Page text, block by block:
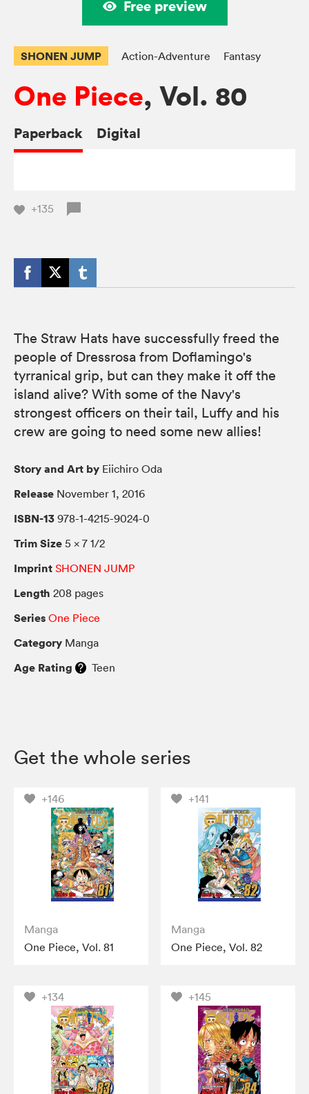
Free preview
SHONEN JUMP Action-Adventure Fantasy
One Piece, Vol. 80
Paperback Digital
+135
The Straw Hats have successfully freed the
people of Dressrosa from Doflamingo's
tyrranical grip, but can they make it off the
island alive? With some of the Navy's
strongest officers on their tail, Luffy and his
crew are going to need some new allies!
Story and Art by Eiichiro Oda
Release November 1, 2016
ISBN-13 978-1-4215-9024-0
Trim Size 5 × 7 1/2
Imprint SHONEN JUMP
Length 208 pages
Series One Piece
Category Manga
Age Rating Teen
Get the whole series
+146
Manga
One Piece, Vol. 81
+141
Manga
One Piece, Vol. 82
+134 +145